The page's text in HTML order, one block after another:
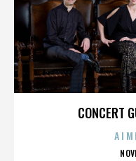
CONCERT